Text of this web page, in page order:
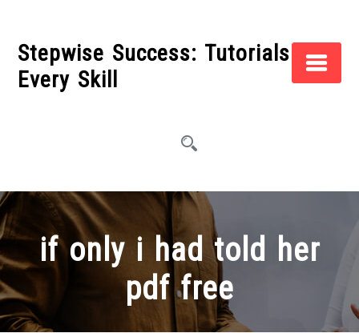
contentStepwise Success: Tutorials for
Every Skill
if only i had told her
pdf free